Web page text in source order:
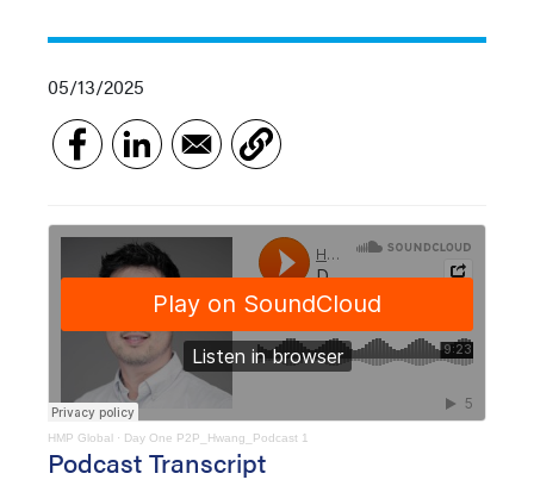
05/13/2025
HMP Global · Day One P2P_Hwang_Podcast 1
Podcast Transcript